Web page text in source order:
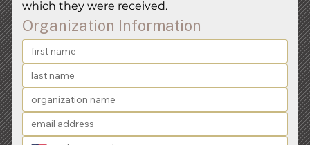
which they were received.
Organization Information